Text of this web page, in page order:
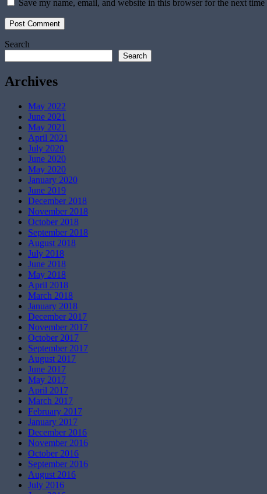
Save my name, email, and website in this browser for the next
Search
Search
Archives
May 2022
June 2021
May 2021
April 2021
July 2020
June 2020
May 2020
January 2020
June 2019
December 2018
November 2018
October 2018
September 2018
August 2018
July 2018
June 2018
May 2018
April 2018
March 2018
January 2018
December 2017
November 2017
October 2017
September 2017
August 2017
June 2017
May 2017
April 2017
March 2017
February 2017
January 2017
December 2016
November 2016
October 2016
September 2016
August 2016
July 2016